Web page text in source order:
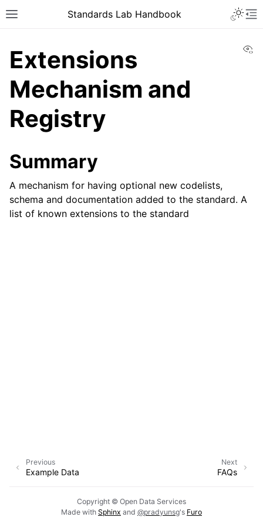
Toggle site navigation sidebar
Standards Lab Handbook
navigation of Development
navigation of Adoption
navigation of Component library
Extensions
Mechanism and
Registry
Summary
A mechanism for having optional new codelists,
schema and documentation added to the standard. A
list of known extensions to the standard
Next
FAQs
Previous
Example Data
Copyright © Open Data Services
Made with Sphinx and @pradyunsg's Furo